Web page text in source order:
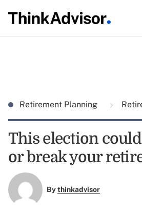
Retirement Planning
This election
or break your
Bythinkadvisor